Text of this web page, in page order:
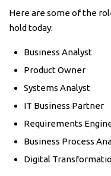
Here are some of the
hold today:
Business Analyst
Product Owner
Systems Analyst
IT Business Partner
Requirements
Business Process
Digital